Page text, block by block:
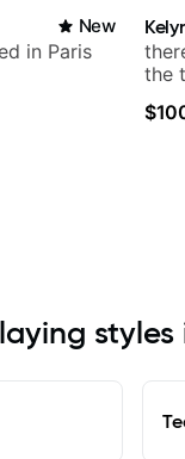
New
in Paris
the
styles